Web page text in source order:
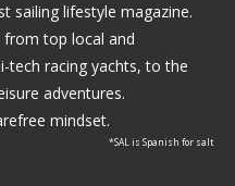
sailing lifestyle magazine.
top local and
tech racing yachts, to the
adventures.
mindset.
*SAL is Spanish for salt